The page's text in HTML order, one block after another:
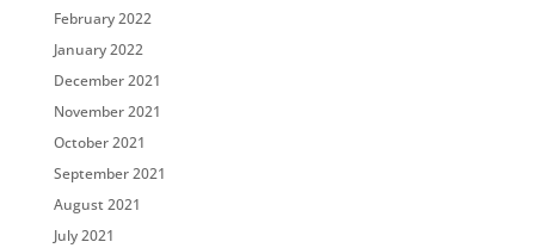
February 2022
January 2022
December 2021
November 2021
October 2021
September 2021
August 2021
July 2021